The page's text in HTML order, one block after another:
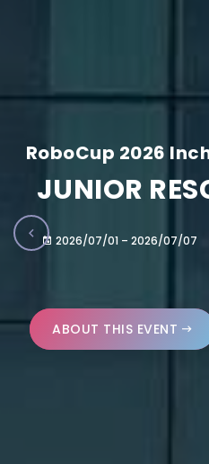
RoboCup 2026
JUNIOR
2026/07/01 – 2026/07/07
ABOUT THIS EVENT